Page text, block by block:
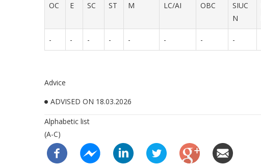
OC E SC ST M LC/AI OBC
SIUC
N
- - - - - - - -
Advice
ADVISED ON 18.03.2026
Alphabetic list
(A-C)